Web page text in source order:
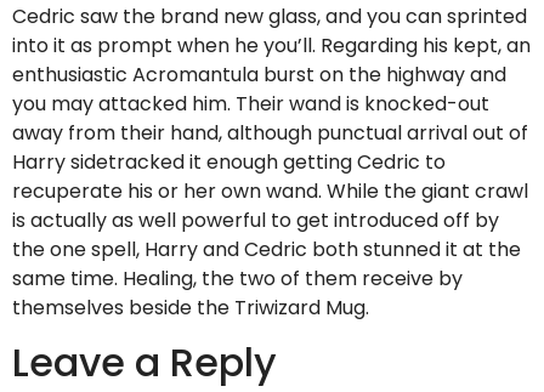
Cedric saw the brand new glass, and you can sprinted
into it as prompt when he you’ll. Regarding his kept, an
enthusiastic Acromantula burst on the highway and
you may attacked him. Their wand is knocked-out
away from their hand, although punctual arrival out of
Harry sidetracked it enough getting Cedric to
recuperate his or her own wand. While the giant crawl
is actually as well powerful to get introduced off by
the one spell, Harry and Cedric both stunned it at the
same time. Healing, the two of them receive by
themselves beside the Triwizard Mug.
Leave a Reply